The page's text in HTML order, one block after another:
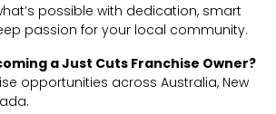
possible with dedication, smart
passion for your local community.
a Just Cuts Franchise Owner?
opportunities across Australia, New